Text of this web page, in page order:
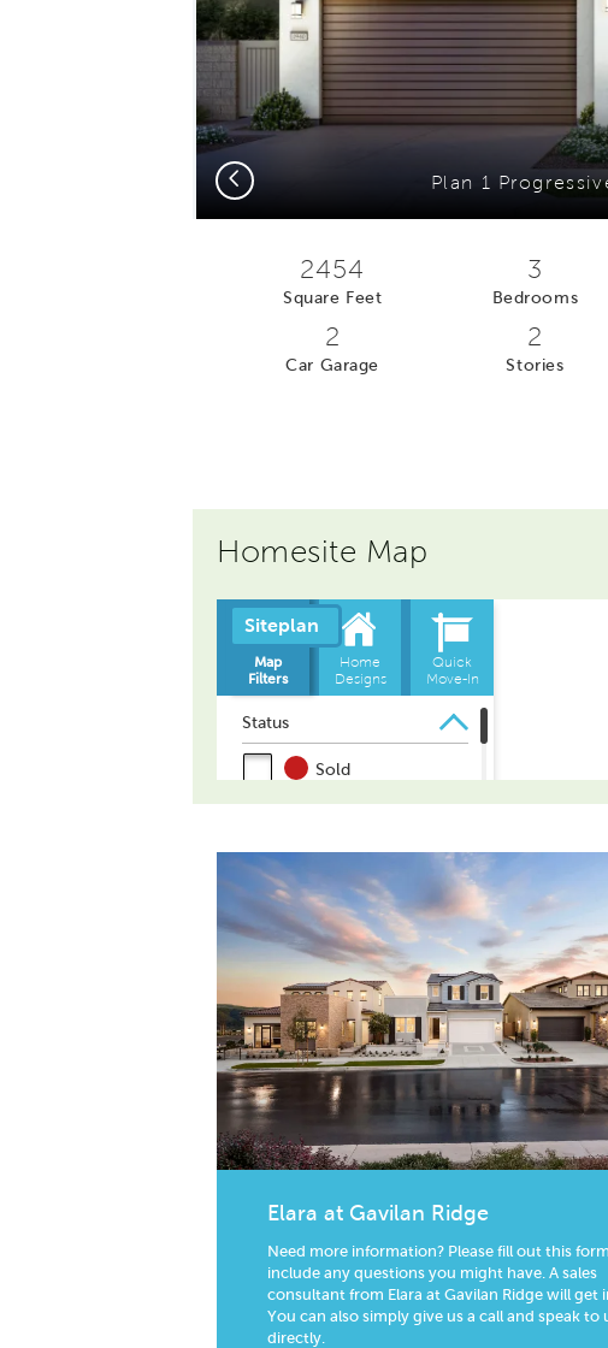
Plan 1
Previous
2454
Square Feet
3
Bedrooms
2
Car Garage
2
Stories
Homesite Map
Elara at Gavilan Ridge
Need more information? Please fill out this
include any questions you might have. A sales
consultant from Elara at Gavilan Ridge will get
You can also simply give us a call and speak to
directly.